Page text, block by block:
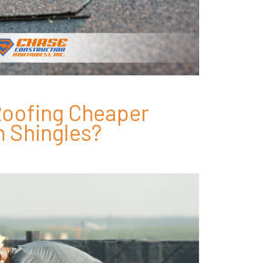
Cheaper
Shingles?